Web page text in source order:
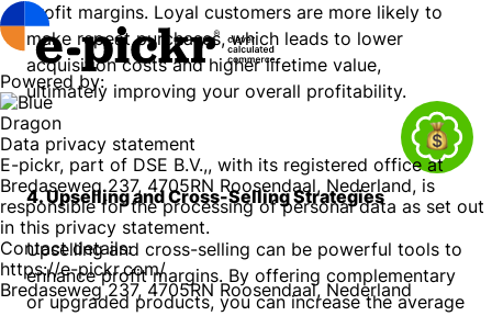
profit margins. Loyal customers are more likely to
make repeat purchases, which leads to lower
acquisition costs and higher lifetime value,
ultimately improving your overall profitability.
4. Upselling and Cross-Selling Strategies
Upselling and cross-selling can be powerful tools to
enhance profit margins. By offering complementary
or upgraded products, you can increase the average
Powered by:
Data privacy statement
E-pickr, part of DSE B.V.,, with its registered office at
Bredaseweg 237, 4705RN Roosendaal, Nederland, is
responsible for the processing of personal data as set out
in this privacy statement.
Contact details:
https://e-pickr.com/
Bredaseweg 237, 4705RN Roosendaal, Nederland